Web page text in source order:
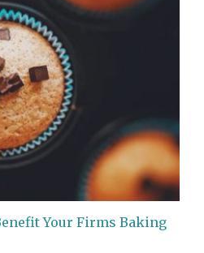
Your Firms Baking